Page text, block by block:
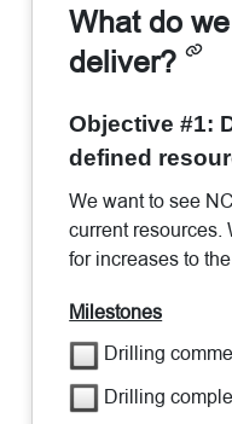
What do
deliver?
Objective #1:
defined
We want to see
current
for increases to
Milestones
Drilling
Drilling